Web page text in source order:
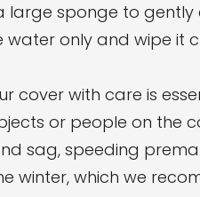
large sponge to gently
water only and wipe it
cover with care is
or people on the
sag, speeding
winter, which we